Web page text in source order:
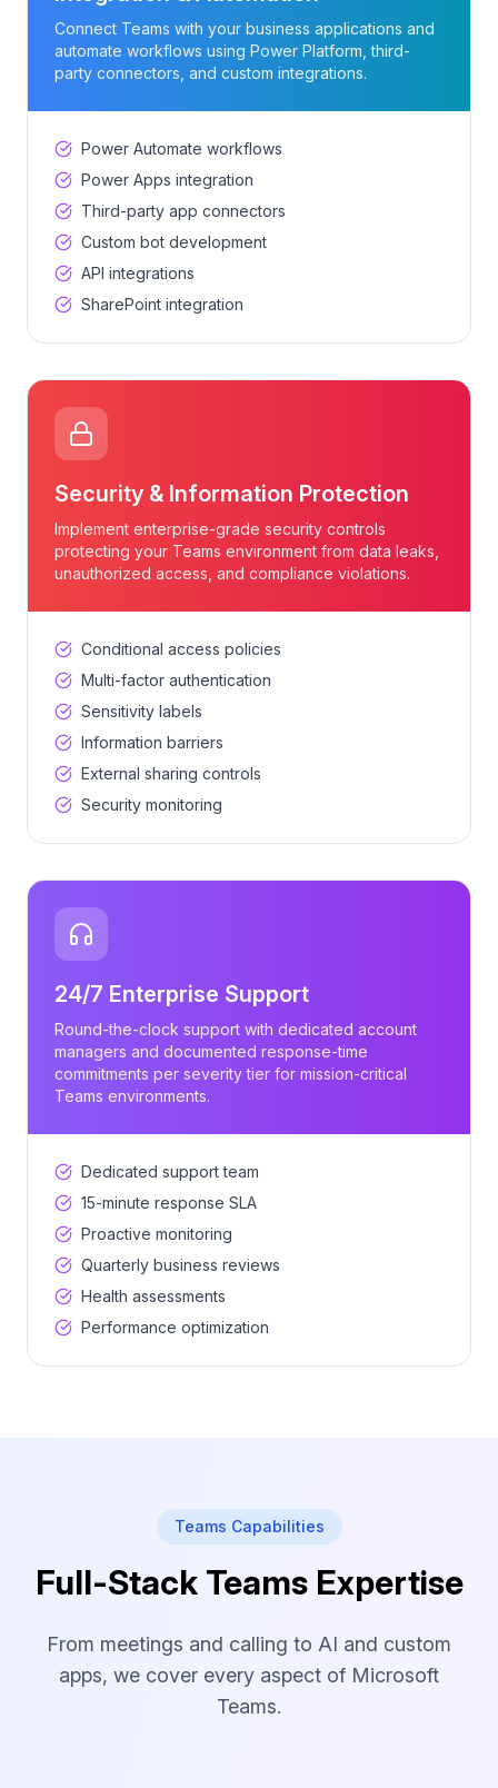
Connect Teams with your business applications and
automate workflows using Power Platform, third-
party connectors, and custom integrations.
Power Automate workflows
Power Apps integration
Third-party app connectors
Custom bot development
API integrations
SharePoint integration
Security & Information Protection
Implement enterprise-grade security controls
protecting your Teams environment from data leaks,
unauthorized access, and compliance violations.
Conditional access policies
Multi-factor authentication
Sensitivity labels
Information barriers
External sharing controls
Security monitoring
24/7 Enterprise Support
Round-the-clock support with dedicated account
managers and documented response-time
commitments per severity tier for mission-critical
Teams environments.
Dedicated support team
15-minute response SLA
Proactive monitoring
Quarterly business reviews
Health assessments
Performance optimization
Teams Capabilities
Full-Stack Teams Expertise
From meetings and calling to AI and custom
apps, we cover every aspect of Microsoft
Teams.